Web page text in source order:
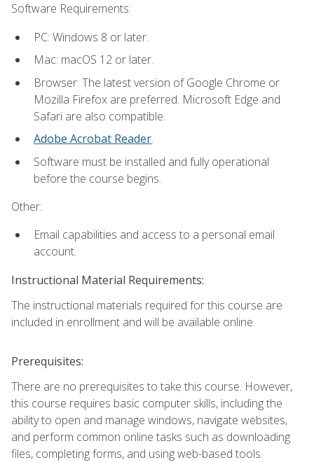
Software Requirements:
PC: Windows 8 or later.
Mac: macOS 12 or later.
Browser: The latest version of Google Chrome or
Mozilla Firefox are preferred. Microsoft Edge and
Safari are also compatible.
Adobe Acrobat Reader.
Software must be installed and fully operational
before the course begins.
Other:
Email capabilities and access to a personal email
account.
Instructional Material Requirements:
The instructional materials required for this course are
included in enrollment and will be available online.
Prerequisites:
There are no prerequisites to take this course. However,
this course requires basic computer skills, including the
ability to open and manage windows, navigate websites,
and perform common online tasks such as downloading
files, completing forms, and using web-based tools.